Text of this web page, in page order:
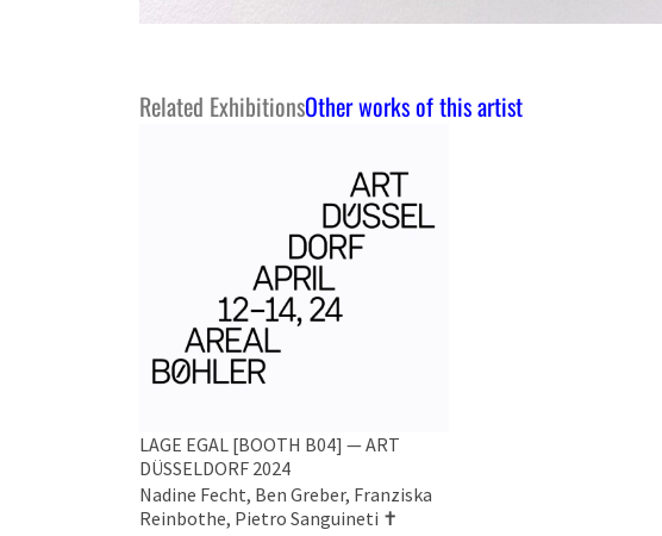
Related ExhibitionsOther works of this artist
LAGE EGAL [BOOTH B04] — ART
DÜSSELDORF 2024
Nadine Fecht, Ben Greber, Franziska
Reinbothe, Pietro Sanguineti ✝︎